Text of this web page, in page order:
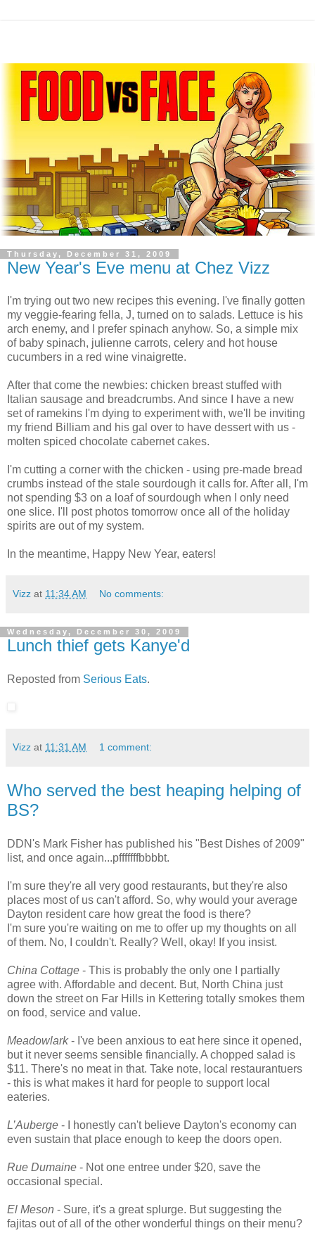
Thursday, December 31, 2009
New Year's Eve menu at Chez Vizz
I'm trying out two new recipes this evening. I've finally gotten
my veggie-fearing fella, J, turned on to salads. Lettuce is his
arch enemy, and I prefer spinach anyhow. So, a simple mix
of baby spinach, julienne carrots, celery and hot house
cucumbers in a red wine vinaigrette.
After that come the newbies: chicken breast stuffed with
Italian sausage and breadcrumbs. And since I have a new
set of ramekins I'm dying to experiment with, we'll be inviting
my friend Billiam and his gal over to have dessert with us -
molten spiced chocolate cabernet cakes.
I'm cutting a corner with the chicken - using pre-made bread
crumbs instead of the stale sourdough it calls for. After all, I'm
not spending $3 on a loaf of sourdough when I only need
one slice. I'll post photos tomorrow once all of the holiday
spirits are out of my system.
In the meantime, Happy New Year, eaters!
Vizz at 11:34 AM No comments:
Wednesday, December 30, 2009
Lunch thief gets Kanye'd
Reposted from Serious Eats.
Vizz at 11:31 AM 1 comment:
Who served the best heaping helping of
BS?
DDN's Mark Fisher has published his "Best Dishes of 2009"
list, and once again...pfffffffbbbbt.
I'm sure they're all very good restaurants, but they're also
places most of us can't afford. So, why would your average
Dayton resident care how great the food is there?
I'm sure you're waiting on me to offer up my thoughts on all
of them. No, I couldn't. Really? Well, okay! If you insist.
China Cottage - This is probably the only one I partially
agree with. Affordable and decent. But, North China just
down the street on Far Hills in Kettering totally smokes them
on food, service and value.
Meadowlark- I've been anxious to eat here since it opened,
but it never seems sensible financially. A chopped salad is
$11. There's no meat in that. Take note, local restaurantuers
- this is what makes it hard for people to support local
eateries.
L’Auberge - I honestly can't believe Dayton's economy can
even sustain that place enough to keep the doors open.
Rue Dumaine - Not one entree under $20, save the
occasional special.
El Meson - Sure, it's a great splurge. But suggesting the
fajitas out of all of the other wonderful things on their menu?